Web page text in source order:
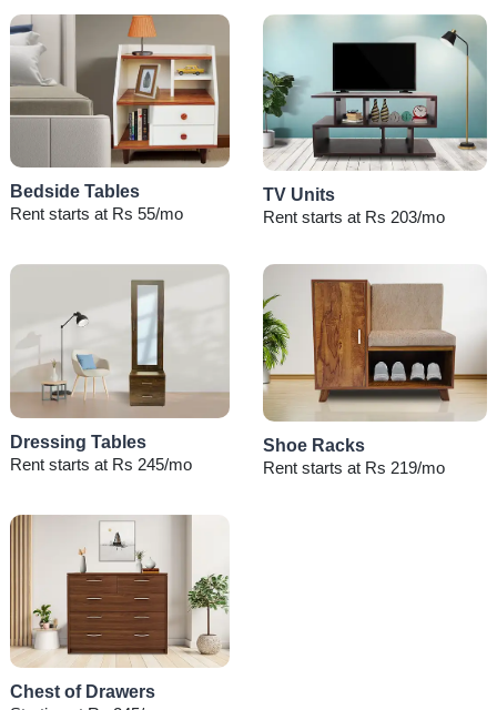
Bedside Tables
Rent starts at Rs 55/mo
TV Units
Rent starts at Rs 203/mo
Dressing Tables
Rent starts at Rs 245/mo
Shoe Racks
Rent starts at Rs 219/mo
Chest of Drawers